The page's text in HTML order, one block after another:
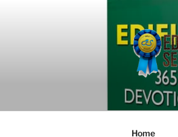
Home